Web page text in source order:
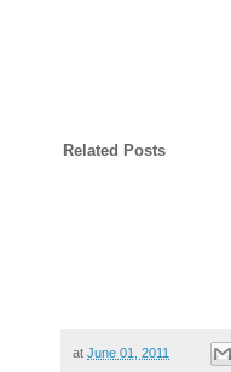
Related Posts
at June 01, 2011